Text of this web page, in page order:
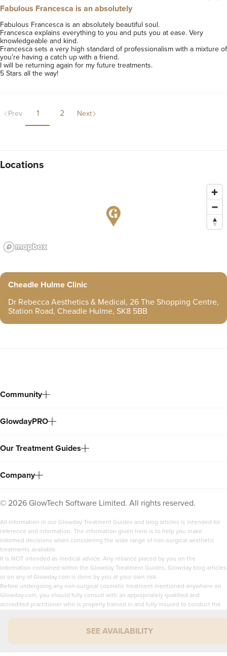
Fabulous Francesca is an absolutely
Fabulous Francesca is an absolutely beautiful soul.
Francesca explains everything to you and puts you at ease. Very
knowledgeable and kind.
Francesca sets a very high standard of professionalism with a mixture of
you’re having a catch up with a friend.
I will be returning again for my future treatments.
5 Stars all the way!
Prev 1 2 Next
Locations
Cheadle Hulme Clinic
Dr Rebecca Aesthetics & Medical, 26 The Shopping Centre,
Station Road, Cheadle Hulme, SK8 5BB
SEE AVAILABILITY
Community
GlowdayPRO
Our Treatment Guides
Company
© 2026 GlowTech Software Limited. All rights reserved.
All information in our Glowday Treatment Guides and blog articles is intended for
reference and information. The information given here is to help you make
informed decisions when considering the wide range of non-surgical aesthetic
treatments available.
It is NOT intended as medical advice. Any reliance placed by you on the
information contained within the Glowday Treatment Guides, Glowday blog articles
or on any of Glowday.com is done by you at your own risk.
Before undergoing any non-surgical cosmetic treatment mentioned anywhere on
Glowday.com, you should fully consult with an appropriately qualified and
accredited practitioner who is properly trained in and fully insured to conduct the
the practitioner who has verified the guides nor GlowTech Software Limited can be
held responsible or liable for any loss or claim arising from the use or misuse of the
content of Glowday.com.